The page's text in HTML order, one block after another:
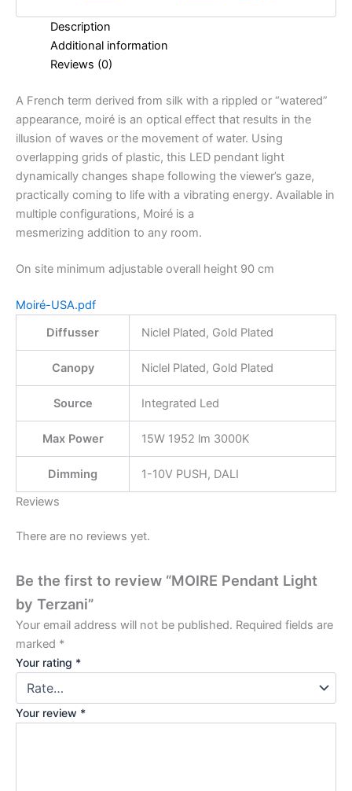
Description
Additional information
Reviews (0)
A French term derived from silk with a rippled or “watered”
appearance, moiré is an optical effect that results in the
illusion of waves or the movement of water. Using
overlapping grids of plastic, this LED pendant light
dynamically changes shape following the viewer’s gaze,
practically coming to life with a vibrating energy. Available in
multiple configurations, Moiré is a
mesmerizing addition to any room.
On site minimum adjustable overall height 90 cm
Moiré-USA.pdf
Diffusser
Niclel Plated, Gold Plated
Canopy Niclel Plated, Gold Plated
Source Integrated Led
Max Power 15W 1952 lm 3000K
Dimming
1-10V PUSH, DALI
Reviews
There are no reviews yet.
Be the first to review “MOIRE Pendant Light
by Terzani”
Your email address will not be published. Required fields are
marked *
Your rating *
Your review *